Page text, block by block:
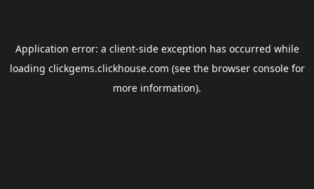
Application error: a client-side exception has occurred while
loading clickgems.clickhouse.com (see the browser consolefor
more information).